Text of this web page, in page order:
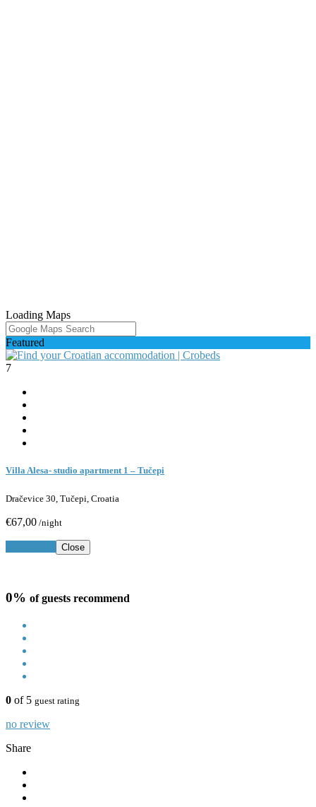
Loading Maps
Featured
7
Villa Alesa- studio apartment 1 – Tučepi
Dračevice 30, Tučepi, Croatia
€67,00 /night
Close
0% of guests recommend
0 of 5 guest rating
no review
Share